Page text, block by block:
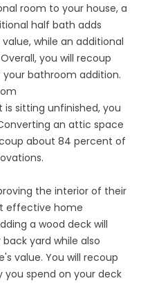
room to your house, a
half bath adds
while an additional
you will recoup
bathroom addition.
sitting unfinished, you
an attic space
about 84 percent of
the interior of their
effective home
a wood deck will
yard while also
value. You will recoup
spend on your deck